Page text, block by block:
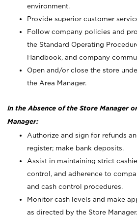
environment.
Provide superior customer
Follow company policies and
the Standard Operating
Handbook, and company
Open and/or close the store
the Area Manager.
In the Absence of the Store Manager
Manager:
Authorize and sign for refunds
register; make bank deposits.
Assist in maintaining strict
control, and adherence to
and cash control procedures.
Monitor cash levels and make
as directed by the Store Manager.